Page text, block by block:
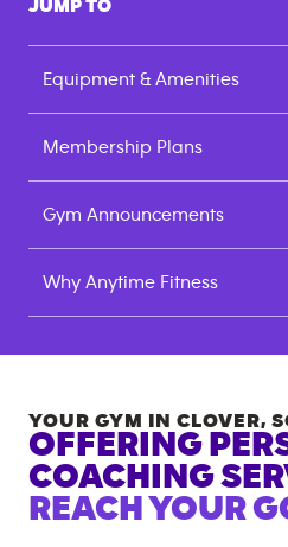
JUMP TO
Equipment & Amenities
Membership Plans
Gym Announcements
Why Anytime Fitness
YOUR GYM IN CLOVER,
OFFERING
COACHING
REACH YOUR